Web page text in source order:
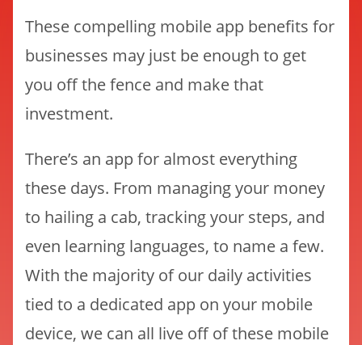
These compelling mobile app benefits for
businesses may just be enough to get
you off the fence and make that
investment.
There’s an app for almost everything
these days. From managing your money
to hailing a cab, tracking your steps, and
even learning languages, to name a few.
With the majority of our daily activities
tied to a dedicated app on your mobile
device, we can all live off of these mobile